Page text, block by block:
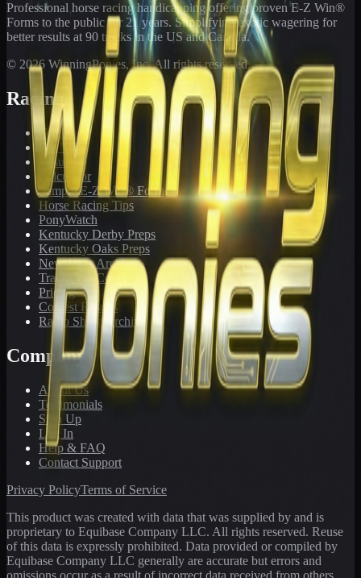
Professional horse racing handicapping offering proven E-Z Win®
Forms to the public for 21 years. Simplifying exotic wagering for
better results at 90 tracks in the US and Canada.
© 2026 WinningPonies, Inc. All rights reserved.
Racing
Toteboard
Big 'Uns
Results
Calculator
Sample E-Z Win® Form
Horse Racing Tips
PonyWatch
Kentucky Derby Preps
Kentucky Oaks Preps
Newsletter Archive
Tracks We Cover
Pricing
Contest Results
Radio Show Archive
Company
About Us
Testimonials
Sign Up
Log In
Help & FAQ
Contact Support
Privacy PolicyTerms of Service
This product was created with data that was supplied by and is
proprietary to Equibase Company LLC. All rights reserved. Reuse
of this data is expressly prohibited. Data provided or compiled by
Equibase Company LLC generally are accurate but errors and
omissions occur as a result of incorrect data received from others,